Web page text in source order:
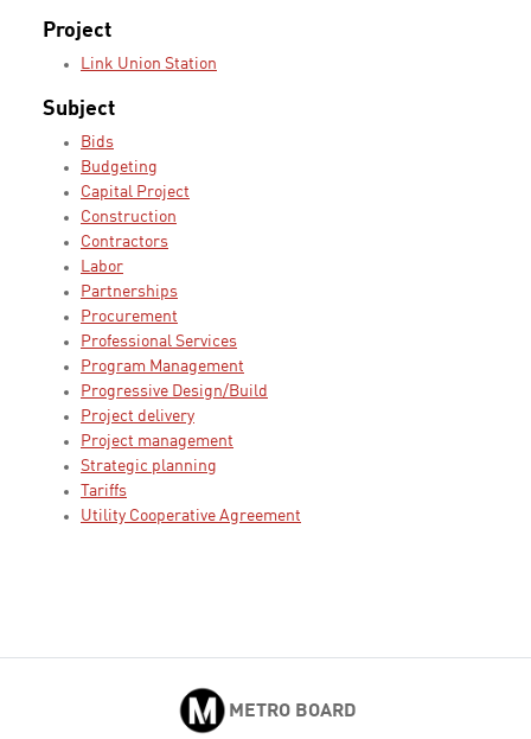
Project
Link Union Station
Subject
Bids
Budgeting
Capital Project
Construction
Contractors
Labor
Partnerships
Procurement
Professional Services
Program Management
Progressive Design/Build
Project delivery
Project management
Strategic planning
Tariffs
Utility Cooperative Agreement
METRO BOARD